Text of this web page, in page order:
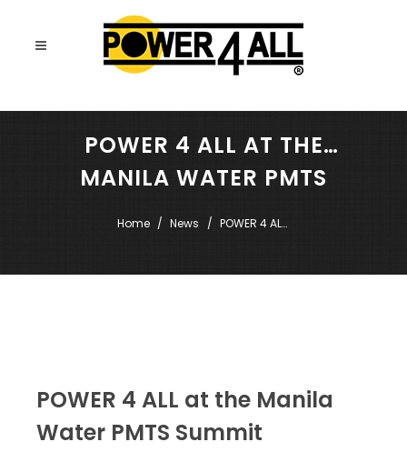
POWER 4 ALL AT THE
MANILA WATER PMTS
SUMMIT
Home News
POWER 4 ALL
Summit
POWER 4 ALL at the Manila
Water PMTS Summit